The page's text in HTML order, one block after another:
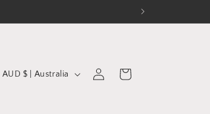
C AUD $ | Australia
in
Cart